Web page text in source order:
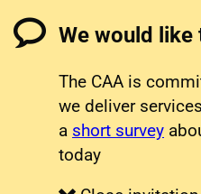
We would
The CAA is
we deliver
a short survey
today